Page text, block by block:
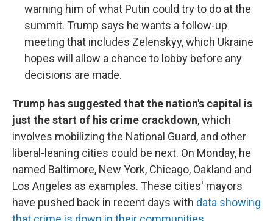
warning him of what Putin could try to do at the
summit. Trump says he wants a follow-up
meeting that includes Zelenskyy, which Ukraine
hopes will allow a chance to lobby before any
decisions are made.
Trump has suggested that the nation's capital is
just the start of his crime crackdown, which
involves mobilizing the National Guard, and other
liberal-leaning cities could be next. On Monday, he
named Baltimore, New York, Chicago, Oakland and
Los Angeles as examples. These cities' mayors
have pushed back in recent days with data showing